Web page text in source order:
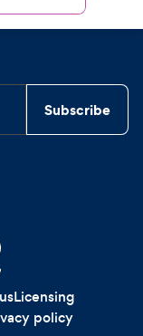
Subscribe
Licensing
policy